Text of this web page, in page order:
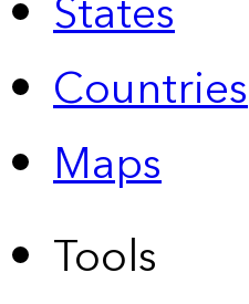
Countries
Maps
Tools